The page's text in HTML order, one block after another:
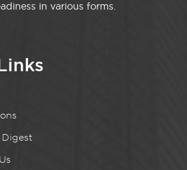
in various forms.